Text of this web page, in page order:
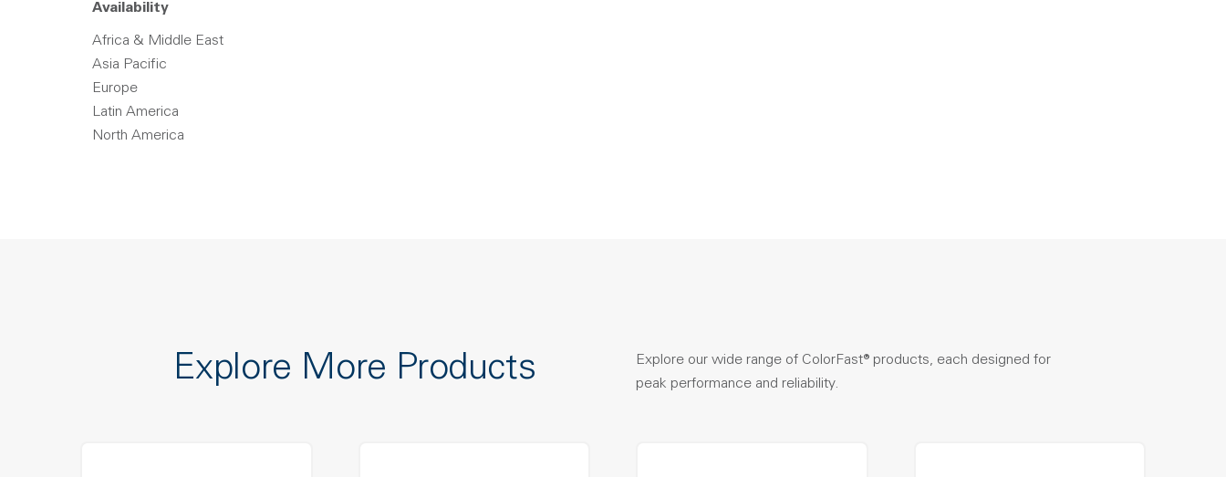
Availability
Africa & Middle East
Asia Pacific
Europe
Latin America
North America
Explore More Products
Explore our wide range of ColorFast® products, each designed for
peak performance and reliability.